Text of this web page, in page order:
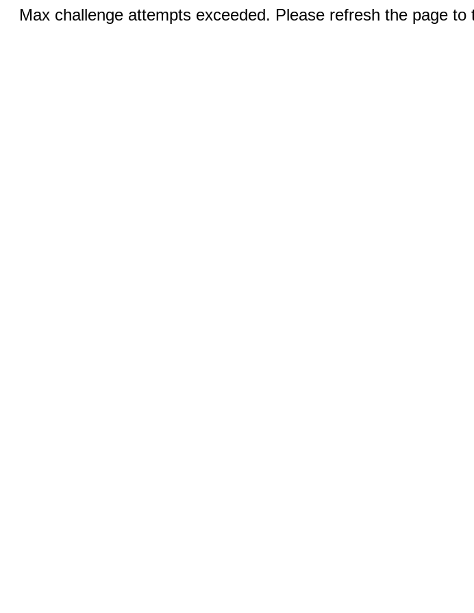
Max challenge attempts exceeded. Please refresh the page to